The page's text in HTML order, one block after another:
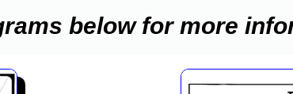
below for more